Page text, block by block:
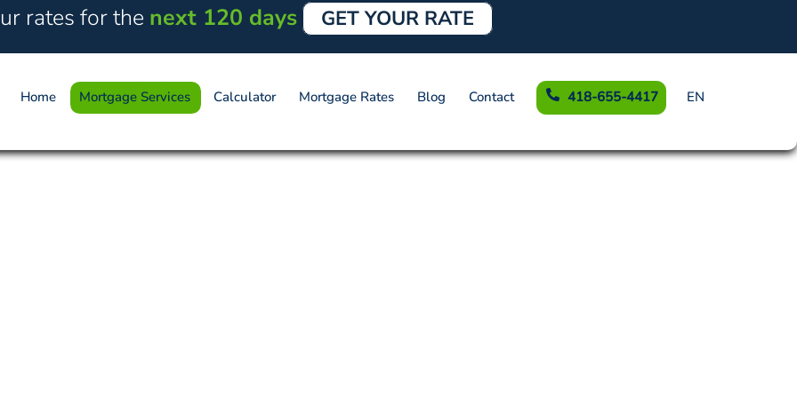
rates for the next 120 days GET YOUR RATE
Home Mortgage Services Calculator Mortgage Rates Blog Contact 418-655-4417 EN